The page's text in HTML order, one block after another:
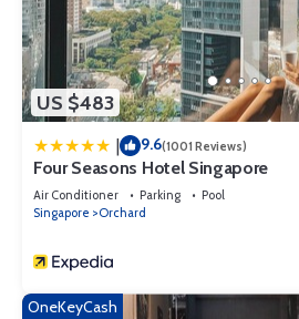
US $483
| 9.6(1001 Reviews)
Four Seasons Hotel Singapore
Air Conditioner Parking
Pool
Singapore
Orchard
OneKeyCash